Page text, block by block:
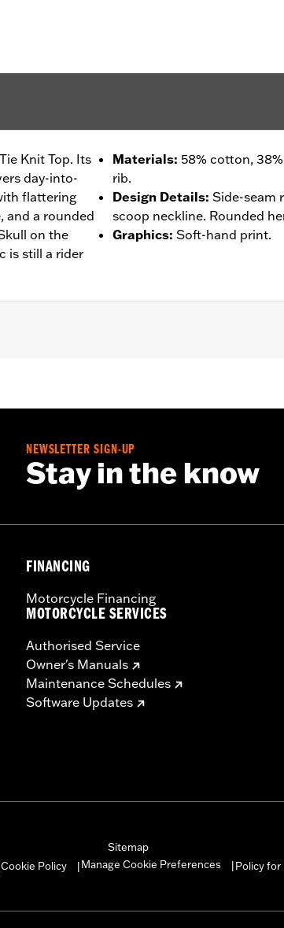
Knit Top. Its
day-into-
flattering
and a rounded
on the
is still a rider
Materials: 58% cotton,
rib.
Design Details: Side-seam
scoop neckline. Rounded
Graphics: Soft-hand print.
d.com/warrantyfor full details
NEWSLETTER SIGN-UP
Stay in the know
FINANCING
Motorcycle Financing
MOTORCYCLE SERVICES
Authorised Service
Owner's Manuals
Maintenance Schedules
Software Updates
Sitemap
Cookie Policy Manage Cookie Preferences Policy for